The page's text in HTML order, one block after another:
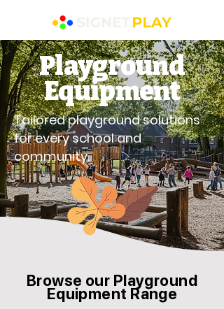
Playground
Equipment
Tailored playground solutions
for every school and
community.
Browse our Playground
Equipment Range